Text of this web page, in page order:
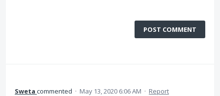
POST COMMENT
Sweta commented · May 13, 2020 6:06 AM · Report